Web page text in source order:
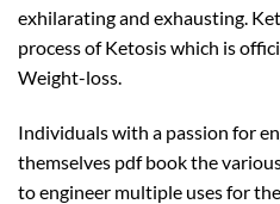
exhilarating and exhausting.
process of Ketosis which is
Weight-loss.
Individuals with a passion for
themselves pdf book the
to engineer multiple uses for